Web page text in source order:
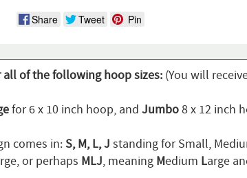
Share Tweet Pin
of the following hoop sizes: (You will
for 6 x 10 inch hoop, and Jumbo8 x 12 inch
comes in:S, M, L, J standing for Small,
or perhaps MLJ, meaning Medium Large